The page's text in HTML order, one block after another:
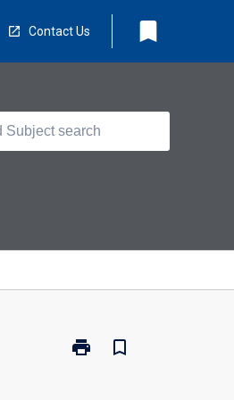
Contact Us bookmark
print
Print
bookmark_border